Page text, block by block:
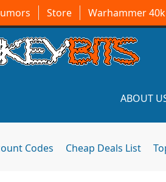
Store Warhammer 40k
ABOUT
Codes Cheap Deals List